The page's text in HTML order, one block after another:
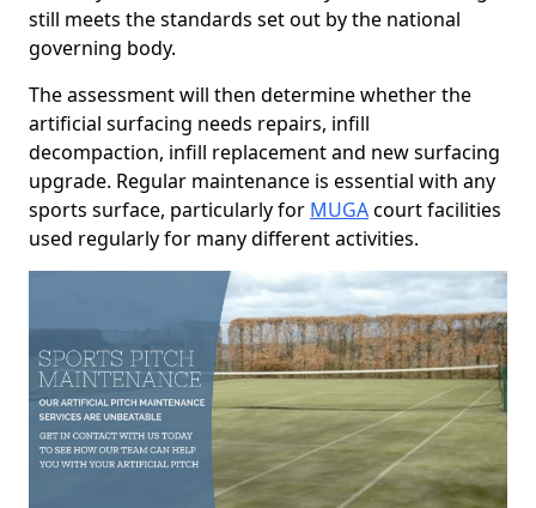
still meets the standards set out by the national
governing body.
The assessment will then determine whether the
artificial surfacing needs repairs, infill
decompaction, infill replacement and new surfacing
upgrade. Regular maintenance is essential with any
sports surface, particularly for MUGAcourt facilities
used regularly for many different activities.